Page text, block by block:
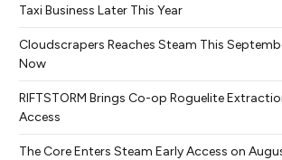
Taxi Business Later This Year
Cloudscrapers Reaches Steam This
Now
RIFTSTORM Brings Co-op Roguelite
Access
The Core Enters Steam Early Access on